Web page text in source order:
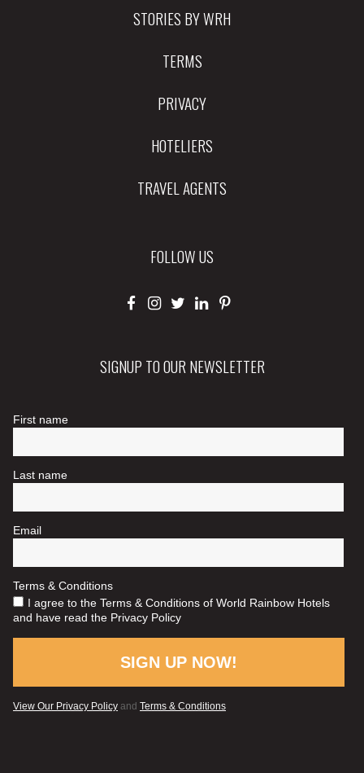
STORIES BY WRH
TERMS
PRIVACY
HOTELIERS
TRAVEL AGENTS
FOLLOW US
SIGNUP TO OUR NEWSLETTER